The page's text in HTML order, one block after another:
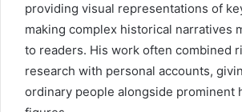
providing visual representations of
making complex historical narratives
to readers. His work often combined
research with personal accounts,
ordinary people alongside prominent